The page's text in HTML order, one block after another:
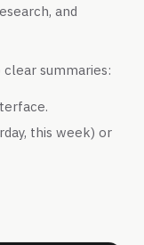
and
summaries:
this week) or